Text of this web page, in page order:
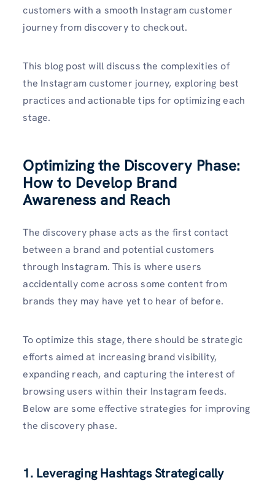
customers with a smooth Instagram customer
journey from discovery to checkout.
This blog post will discuss the complexities of
the Instagram customer journey, exploring best
practices and actionable tips for optimizing each
stage.
Optimizing the Discovery Phase:
How to Develop Brand
Awareness and Reach
The discovery phase acts as the first contact
between a brand and potential customers
through Instagram. This is where users
accidentally come across some content from
brands they may have yet to hear of before.
To optimize this stage, there should be strategic
efforts aimed at increasing brand visibility,
expanding reach, and capturing the interest of
browsing users within their Instagram feeds.
Below are some effective strategies for improving
the discovery phase.
1. Leveraging Hashtags Strategically